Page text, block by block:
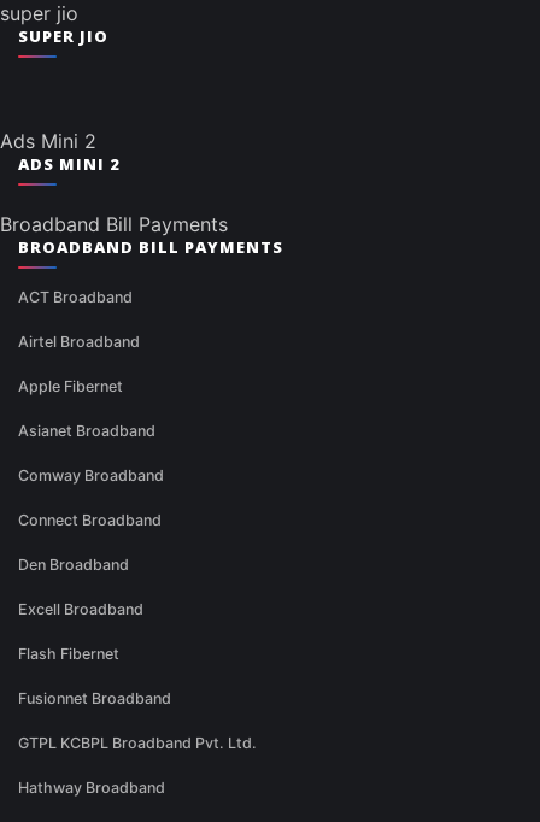
super jio
SUPER JIO
Ads Mini 2
ADS MINI 2
Broadband Bill Payments
BROADBAND BILL PAYMENTS
ACT Broadband
Airtel Broadband
Apple Fibernet
Asianet Broadband
Comway Broadband
Connect Broadband
Den Broadband
Excell Broadband
Flash Fibernet
Fusionnet Broadband
GTPL KCBPL Broadband Pvt. Ltd.
Hathway Broadband